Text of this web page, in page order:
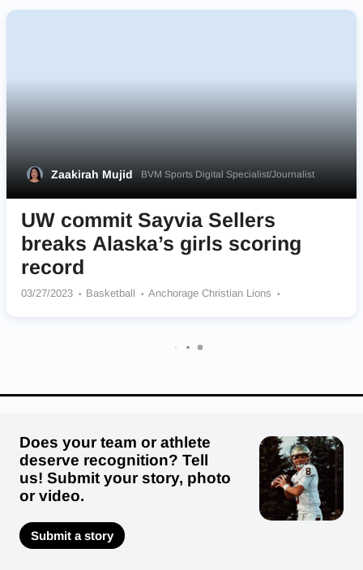
Zaakirah Mujid BVM Sports Digital Specialist/Journalist
UW commit Sayvia Sellers
breaks Alaska’s girls scoring
record
03/27/2023 Basketball
Anchorage Christian Lions
Does your team or athlete
deserve recognition? Tell
us! Submit your story, photo
or video.
Submit a story